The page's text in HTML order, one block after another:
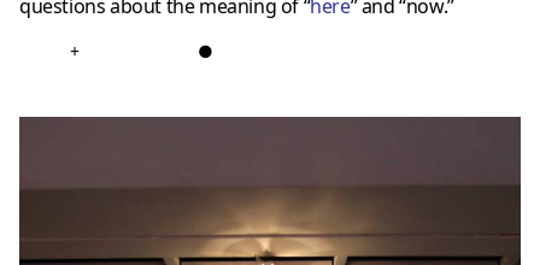
questions about the meaning of “here” and “now.”
+ ●